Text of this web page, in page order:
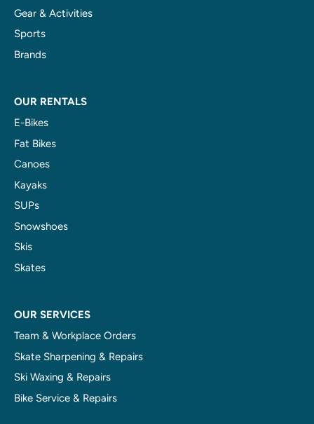
Gear & Activities
Sports
Brands
OUR RENTALS
E-Bikes
Fat Bikes
Canoes
Kayaks
SUPs
Snowshoes
Skis
Skates
OUR SERVICES
Team & Workplace Orders
Skate Sharpening & Repairs
Ski Waxing & Repairs
Bike Service & Repairs